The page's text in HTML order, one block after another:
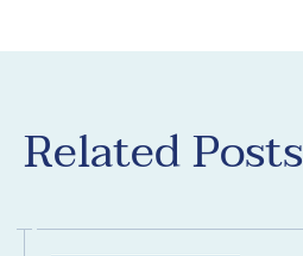
Related Posts